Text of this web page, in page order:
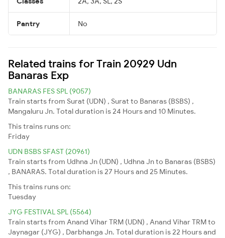
Pantry No
Related trains for Train 20929 Udn
Banaras Exp
BANARAS FES SPL (9057)
Train starts from Surat (UDN) , Surat to Banaras (BSBS) ,
Mangaluru Jn. Total duration is 24 Hours and 10 Minutes.
This trains runs on:
Friday
UDN BSBS SFAST (20961)
Train starts from Udhna Jn (UDN) , Udhna Jn to Banaras (BSBS)
, BANARAS. Total duration is 27 Hours and 25 Minutes.
This trains runs on:
Tuesday
JYG FESTIVAL SPL (5564)
Train starts from Anand Vihar TRM (UDN) , Anand Vihar TRM to
Jaynagar (JYG) , Darbhanga Jn. Total duration is 22 Hours and